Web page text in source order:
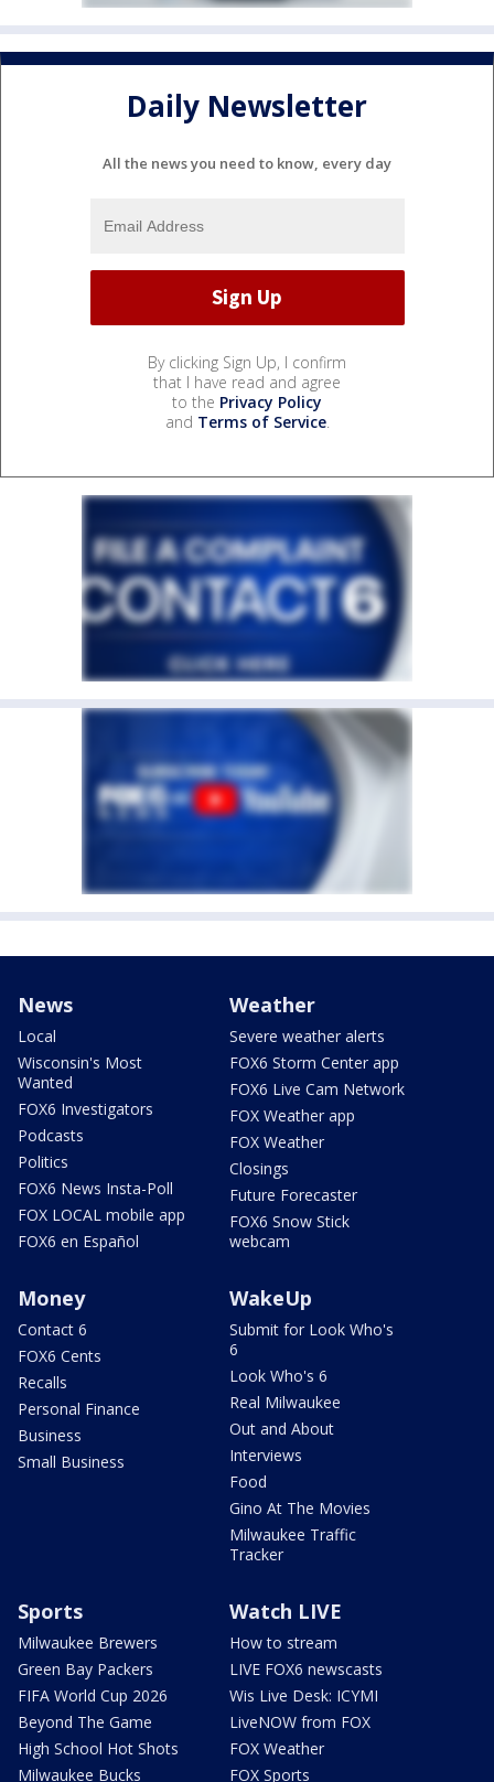
Daily Newsletter
All the news you need to know, every day
By clicking Sign Up, I confirm
that I have read and agree
to the Privacy Policy
and Terms of Service.
News
Local
Wisconsin's Most
Wanted
FOX6 Investigators
Podcasts
Politics
FOX6 News Insta-Poll
FOX LOCAL mobile app
FOX6 en Español
Weather
Severe weather alerts
FOX6 Storm Center app
FOX6 Live Cam Network
FOX Weather app
FOX Weather
Closings
Future Forecaster
FOX6 Snow Stick
webcam
Money
Contact 6
FOX6 Cents
Recalls
Personal Finance
Business
Small Business
WakeUp
Submit for Look Who's
6
Look Who's 6
Real Milwaukee
Out and About
Interviews
Food
Gino At The Movies
Milwaukee Traffic
Tracker
Sports
Milwaukee Brewers
Green Bay Packers
FIFA World Cup 2026
Beyond The Game
High School Hot Shots
Milwaukee Bucks
Watch LIVE
How to stream
LIVE FOX6 newscasts
Wis Live Desk: ICYMI
LiveNOW from FOX
FOX Weather
FOX Sports